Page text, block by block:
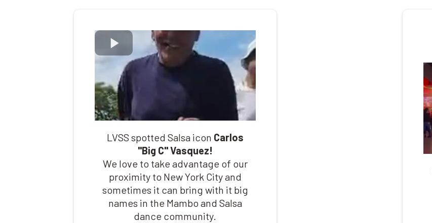
LVSS spotted Salsa icon Carlos
"Big C" Vasquez!
We love to take advantage of our
proximity to New York City and
sometimes it can bring with it big
names in the Mambo and Salsa
dance community.